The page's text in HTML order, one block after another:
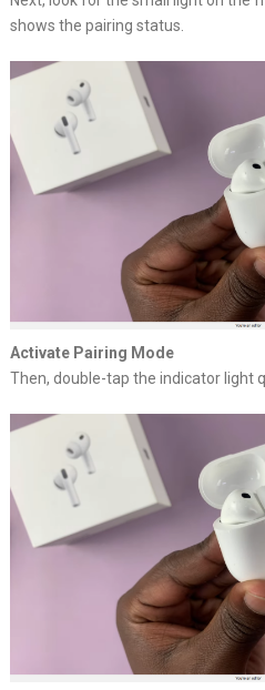
shows the pairing status.
Activate Pairing Mode
Then, double-tap the indicator light